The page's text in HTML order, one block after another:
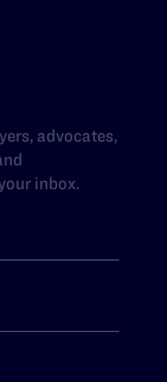
advocates,
inbox.